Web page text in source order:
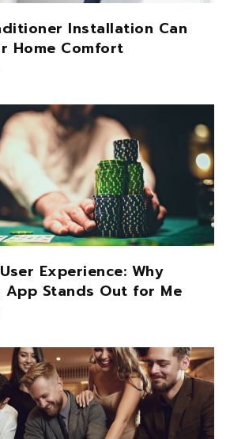
Installation Can
Home Comfort
Experience: Why
Stands Out for Me